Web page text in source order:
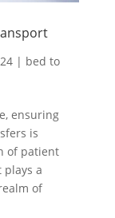
| bed to
ensuring
is
of patient
a
of